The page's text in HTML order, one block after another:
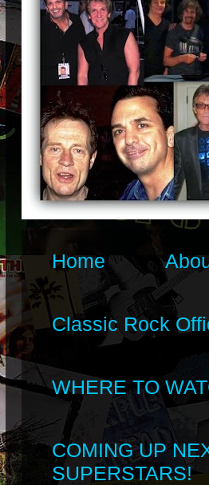
Home
Classic Rock
WHERE TO
COMING UP
SUPERSTARS!